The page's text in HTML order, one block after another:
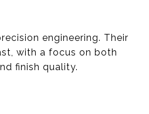
engineering. Their
with a focus on both
finish quality.